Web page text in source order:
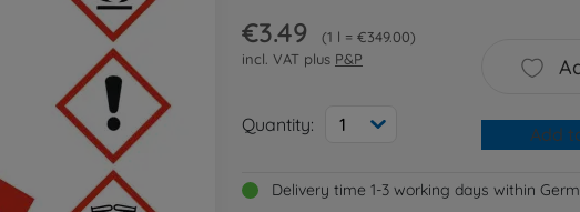
€3.49
1 l = €349.00
incl. VAT plus P&P
Quantity: 1 Add
Delivery time 1-3 working days within